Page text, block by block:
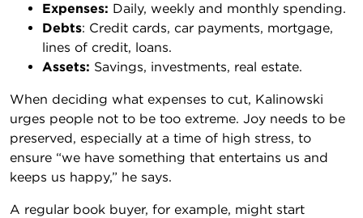
Expenses: Daily, weekly and monthly spending.
Debts: Credit cards, car payments, mortgage,
lines of credit, loans.
Assets: Savings, investments, real estate.
When deciding what expenses to cut, Kalinowski
urges people not to be too extreme. Joy needs to be
preserved, especially at a time of high stress, to
ensure “we have something that entertains us and
keeps us happy,” he says.
A regular book buyer, for example, might start